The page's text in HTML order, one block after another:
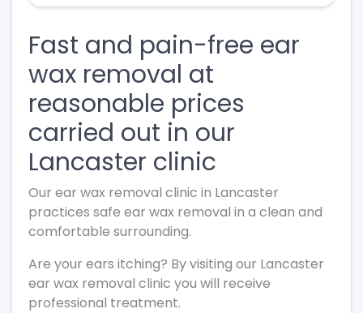
Fast and pain-free ear
wax removal at
reasonable prices
carried out in our
Lancaster clinic
Our ear wax removal clinic in Lancaster
practices safe ear wax removal in a clean and
comfortable surrounding.
Are your ears itching? By visiting our Lancaster
ear wax removal clinic you will receive
professional treatment.